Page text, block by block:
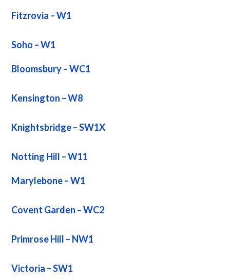
Fitzrovia – W1
Soho – W1
Bloomsbury – WC1
Kensington – W8
Knightsbridge – SW1X
Notting Hill – W11
Marylebone – W1
Covent Garden – WC2
Primrose Hill – NW1
Victoria – SW1